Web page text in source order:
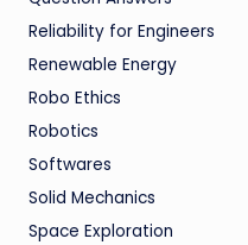
Reliability for Engineers
Renewable Energy
Robo Ethics
Robotics
Softwares
Solid Mechanics
Space Exploration